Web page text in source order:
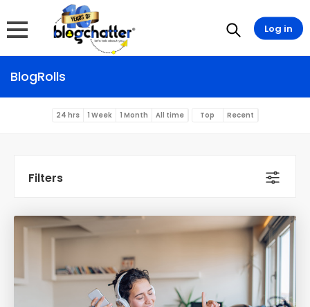
BlogRolls
24 hrs 1 Week 1 Month All time Top Recent
Filters
Log in